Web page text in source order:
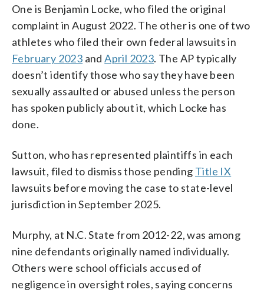
One is Benjamin Locke, who filed the original
complaint in August 2022. The other is one of two
athletes who filed their own federal lawsuits in
February 2023 andApril 2023. The AP typically
doesn’t identify those who say they have been
sexually assaulted or abused unless the person
has spoken publicly about it, which Locke has
done.
Sutton, who has represented plaintiffs in each
lawsuit, filed to dismiss those pending Title IX
lawsuits before moving the case to state-level
jurisdiction in September 2025.
Murphy, at N.C. State from 2012-22, was among
nine defendants originally named individually.
Others were school officials accused of
negligence in oversight roles, saying concerns